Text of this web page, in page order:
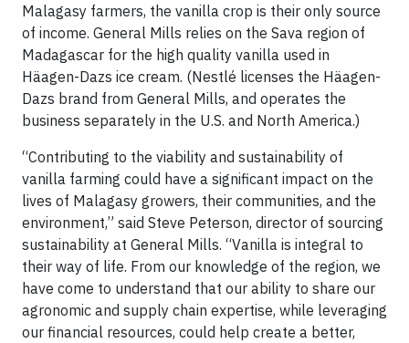
Malagasy farmers, the vanilla crop is their only source
of income. General Mills relies on the Sava region of
Madagascar for the high quality vanilla used in
Häagen-Dazs ice cream. (Nestlé licenses the Häagen-
Dazs brand from General Mills, and operates the
business separately in the U.S. and North America.)
“Contributing to the viability and sustainability of
vanilla farming could have a significant impact on the
lives of Malagasy growers, their communities, and the
environment,” said Steve Peterson, director of sourcing
sustainability at General Mills. “Vanilla is integral to
their way of life. From our knowledge of the region, we
have come to understand that our ability to share our
agronomic and supply chain expertise, while leveraging
our financial resources, could help create a better,